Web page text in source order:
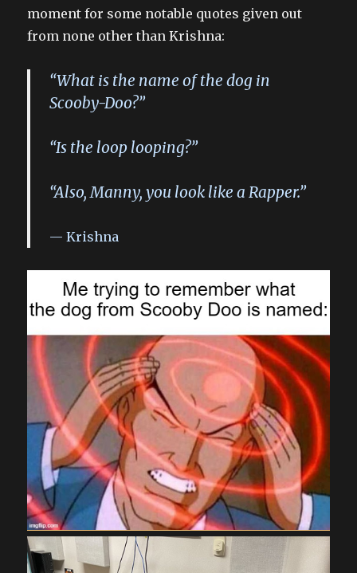
moment for some notable quotes given out
from none other than Krishna:
“What is the name of the dog in
Scooby-Doo?”
“Is the loop looping?”
“Also, Manny, you look like a Rapper.”
Krishna